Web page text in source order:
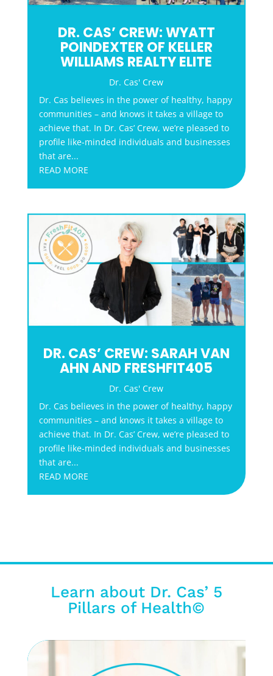
DR. CAS’ CREW: WYATT
POINDEXTER OF KELLER
WILLIAMS REALTY ELITE
Dr. Cas' Crew
Dr. Cas believes in the power of healthy, happy
communities – and knows it takes a village to
achieve that. In Dr. Cas’ Crew, we’re pleased to
profile like-minded individuals and businesses
that are...
READ MORE
DR. CAS’ CREW: SARAH VAN
AHN AND FRESHFIT405
Dr. Cas' Crew
Dr. Cas believes in the power of healthy, happy
communities – and knows it takes a village to
achieve that. In Dr. Cas’ Crew, we’re pleased to
profile like-minded individuals and businesses
that are...
READ MORE
Learn about Dr. Cas’ 5
Pillars of Health©